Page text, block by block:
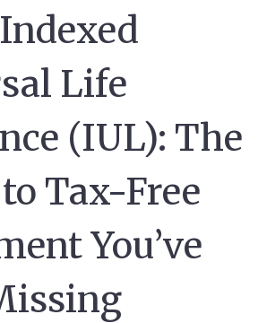
Life
(IUL): The
Tax-Free
You’ve